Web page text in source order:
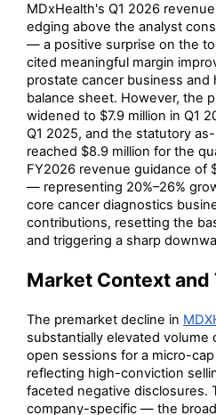
MDxHealth's Q1 2026
edging above the analyst
— a positive surprise on the
cited meaningful margin
prostate cancer business and
balance sheet. However, the
widened to $7.9 million in Q1
Q1 2025, and the statutory
reached $8.9 million for the
FY2026 revenue guidance of
— representing 20%–26%
core cancer diagnostics
contributions, resetting the
and triggering a sharp
Market Context
The premarket decline in
substantially elevated volume
open sessions for a micro-
reflecting high-conviction
faceted negative disclosures.
company-specific — the